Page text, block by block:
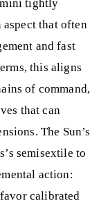
tightly
that often
and fast
this aligns
of command,
that can
The Sun’s
semisextile to
action:
calibrated